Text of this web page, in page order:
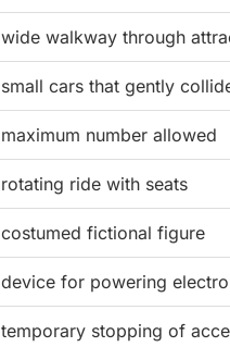
wide walkway through
small cars that gently
maximum number allowed
rotating ride with seats
costumed fictional figure
device for powering
temporary stopping of